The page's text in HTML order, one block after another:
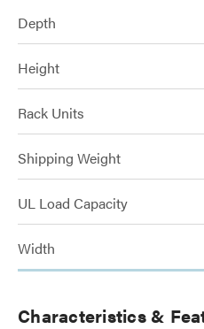
Depth
Height
Rack Units
Shipping Weight
UL Load Capacity
Width
Characteristics &